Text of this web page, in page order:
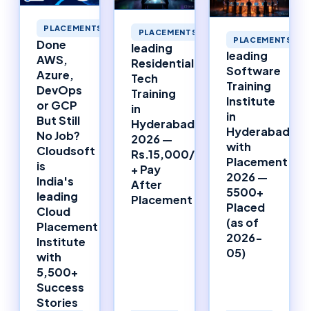
PLACEMENTS
Done
AWS,
Azure,
DevOps
or GCP
But Still
No Job?
Cloudsoft
is
India's
leading
Cloud
Placement
Institute
with
5,500+
Success
Stories
PLACEMENTS
leading
Residential
Tech
Training
in
Hyderabad
2026 —
Rs.15,000/Month
+ Pay
After
Placement
PLACEMENTS
leading
Software
Training
Institute
in
Hyderabad
with
Placement
2026 —
5500+
Placed
(as of
2026-
05)